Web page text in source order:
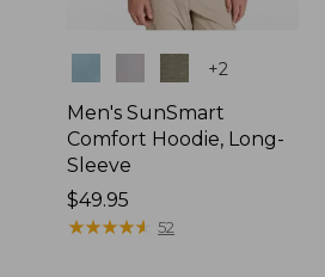
+2
Men's SunSmart
Comfort Hoodie, Long-
Sleeve
Price:
$49.95
$49.95
★★★★★
★★★★★ 52